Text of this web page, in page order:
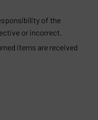
of the
or incorrect.
items are received